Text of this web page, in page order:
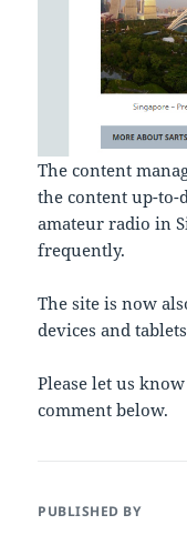
The content
the content up-to-
amateur radio in
frequently.
The site is now
devices and
Please let us
comment below.
PUBLISHED BY